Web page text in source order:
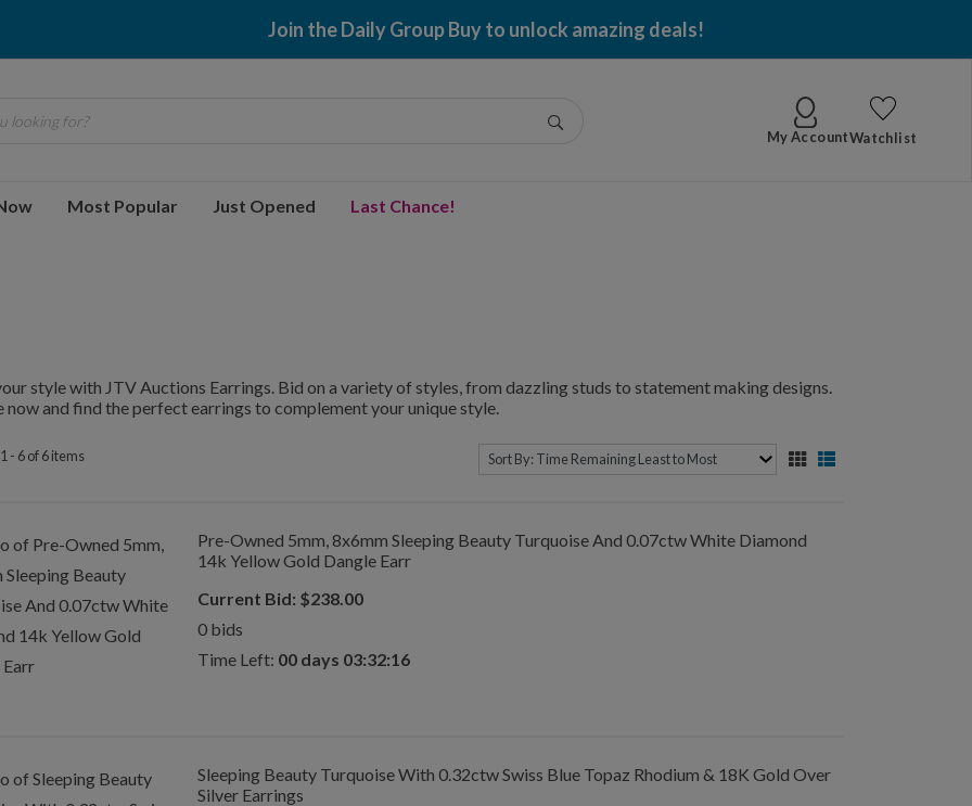
Join the Daily Group Buy to unlock amazing deals!
My AccountWatchlist
Most Popular Just Opened Last Chance!
style with JTV Auctions Earrings. Bid on a variety of styles, from dazzling studs to statement making designs.
now and find the perfect earrings to complement your unique style.
- 6 of 6 items
Pre-Owned 5mm, 8x6mm Sleeping Beauty Turquoise And 0.07ctw White Diamond
14k Yellow Gold Dangle Earr
Current Bid: $238.00
0bids
Time Left: 00 days 03:32:16
Sleeping Beauty Turquoise With 0.32ctw Swiss Blue Topaz Rhodium & 18K Gold Over
Silver Earrings